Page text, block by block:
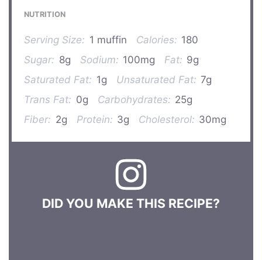
NUTRITION
Serving Size: 1 muffin Calories: 180
Sugar: 8g Sodium: 100mg Fat: 9g
Saturated Fat: 1g Unsaturated Fat: 7g
Trans Fat: 0g Carbohydrates: 25g
Fiber: 2g Protein: 3g Cholesterol: 30mg
DID YOU MAKE THIS RECIPE?